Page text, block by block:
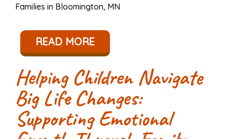
Families in Bloomington, MN
READ MORE
Helping Children Navigate
Big Life Changes:
Supporting Emotional